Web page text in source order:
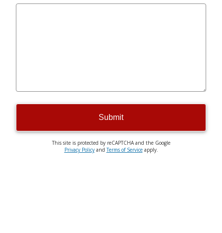
Submit
This site is protected by reCAPTCHA and the Google
Privacy PolicyandTerms of Serviceapply.